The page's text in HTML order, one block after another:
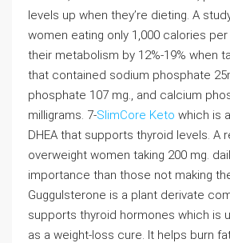
levels up when they’re dieting. A
women eating only 1,000 calories
their metabolism by 12%-19% when
that contained sodium phosphate
phosphate 107 mg., and calcium
milligrams. 7-SlimCore Keto which is
DHEA that supports thyroid levels. A
overweight women taking 200 mg.
importance than those not making
Guggulsterone is a plant derivate
supports thyroid hormones which is
as a weight-loss cure. It helps burn